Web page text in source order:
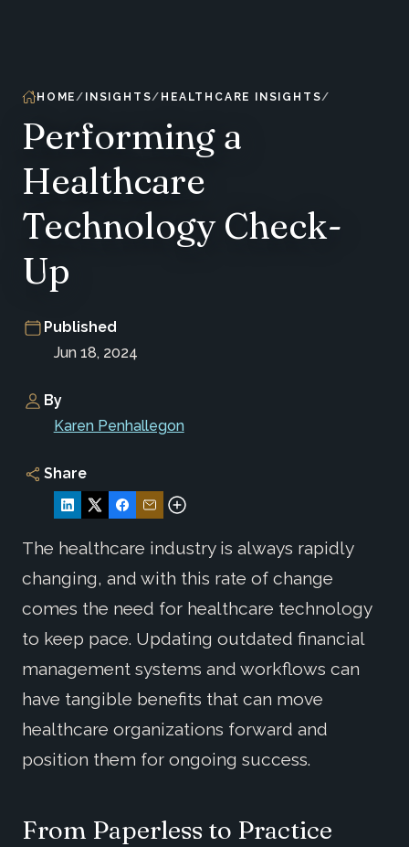
HOME INSIGHTS HEALTHCARE INSIGHTS
Performing a
Healthcare
Technology Check-
Up
Published
Jun 18, 2024
By
Karen Penhallegon
Share
The healthcare industry is always rapidly
changing, and with this rate of change
comes the need for healthcare technology
to keep pace. Updating outdated financial
management systems and workflows can
have tangible benefits that can move
healthcare organizations forward and
position them for ongoing success.
From Paperless to Practice